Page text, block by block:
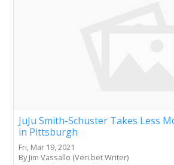
JuJu Smith-Schuster Takes Less
in Pittsburgh
Fri, Mar 19, 2021
By Jim Vassallo (Veri.bet Writer)